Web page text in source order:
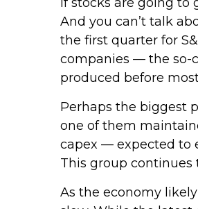
And you can’t talk
the first quarter for
companies — the so-
produced before
Perhaps the biggest
one of them
capex — expected to
This group continues
As the economy